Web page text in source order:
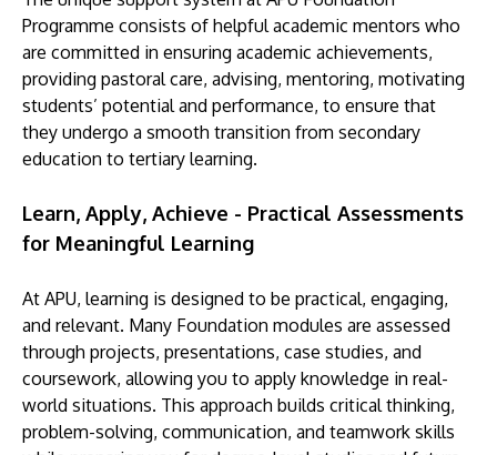
Programme consists of helpful academic mentors who
are committed in ensuring academic achievements,
providing pastoral care, advising, mentoring, motivating
students’ potential and performance, to ensure that
they undergo a smooth transition from secondary
education to tertiary learning.
Learn, Apply, Achieve - Practical Assessments
for Meaningful Learning
At APU, learning is designed to be practical, engaging,
and relevant. Many Foundation modules are assessed
through projects, presentations, case studies, and
coursework, allowing you to apply knowledge in real-
world situations. This approach builds critical thinking,
problem-solving, communication, and teamwork skills